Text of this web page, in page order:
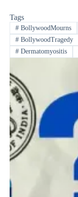
Tags
#BollywoodMourns
#BollywoodTragedy
#Dermatomyositis